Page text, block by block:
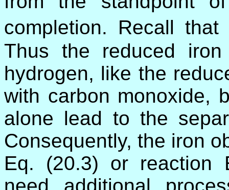
completion. Recall
Thus the reduced
hydrogen, like the
with carbon monoxide,
alone lead to the
Consequently, the iron
Eq. (20.3) or reaction